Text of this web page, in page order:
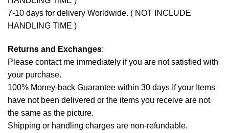
7-10 days for delivery Worldwide. ( NOT INCLUDE
HANDLING TIME )
Returns and Exchanges:
Please contact me immediately if you are not satisfied with
your purchase.
100% Money-back Guarantee within 30 days If your Items
have not been delivered or the items you receive are not
the same as the picture.
Shipping or handling charges are non-refundable.